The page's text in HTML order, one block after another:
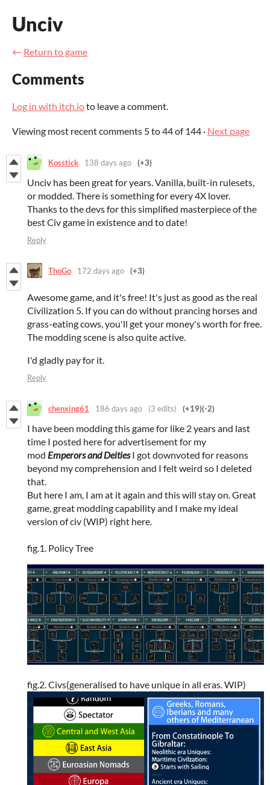
Unciv
← Return to game
Comments
Log in with itch.ioto leave a comment.
Viewing most recent comments 5to44of 144 · Next page
Kosstick 138 days ago (+3)
Unciv has been great for years. Vanilla, built-in rulesets,
or modded. There is something for every 4X lover.
Thanks to the devs for this simplified masterpiece of the
best Civ game in existence and to date!
Reply
ThoGo 172 days ago (+3)
Awesome game, and it's free! It's just as good as the real
Civilization 5. If you can do without prancing horses and
grass-eating cows, you'll get your money's worth for free.
The modding scene is also quite active.
I'd gladly pay for it.
Reply
chenxing61 186 days ago (3 edits) (+19)(-2)
I have been modding this game for like 2 years and last
time I posted here for advertisement for my
mod Emperors and DeitiesI got downvoted for reasons
beyond my comprehension and I felt weird so I deleted
that.
But here I am, I am at it again and this will stay on. Great
game, great modding capability and I make my ideal
version of civ (WIP) right here.
fig.1. Policy Tree
fig.2. Civs(generalised to have unique in all eras. WIP)